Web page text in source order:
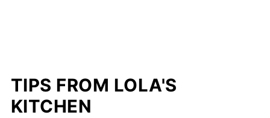
TIPS FROM LOLA'S
KITCHEN